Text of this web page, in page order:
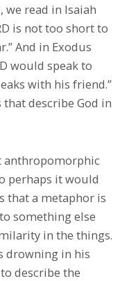
we read in Isaiah
is not too short to
And in Exodus
would speak to
with his friend.”
describe God in
anthropomorphic
perhaps it would
that a metaphor is
something else
in the things.
drowning in his
describe the